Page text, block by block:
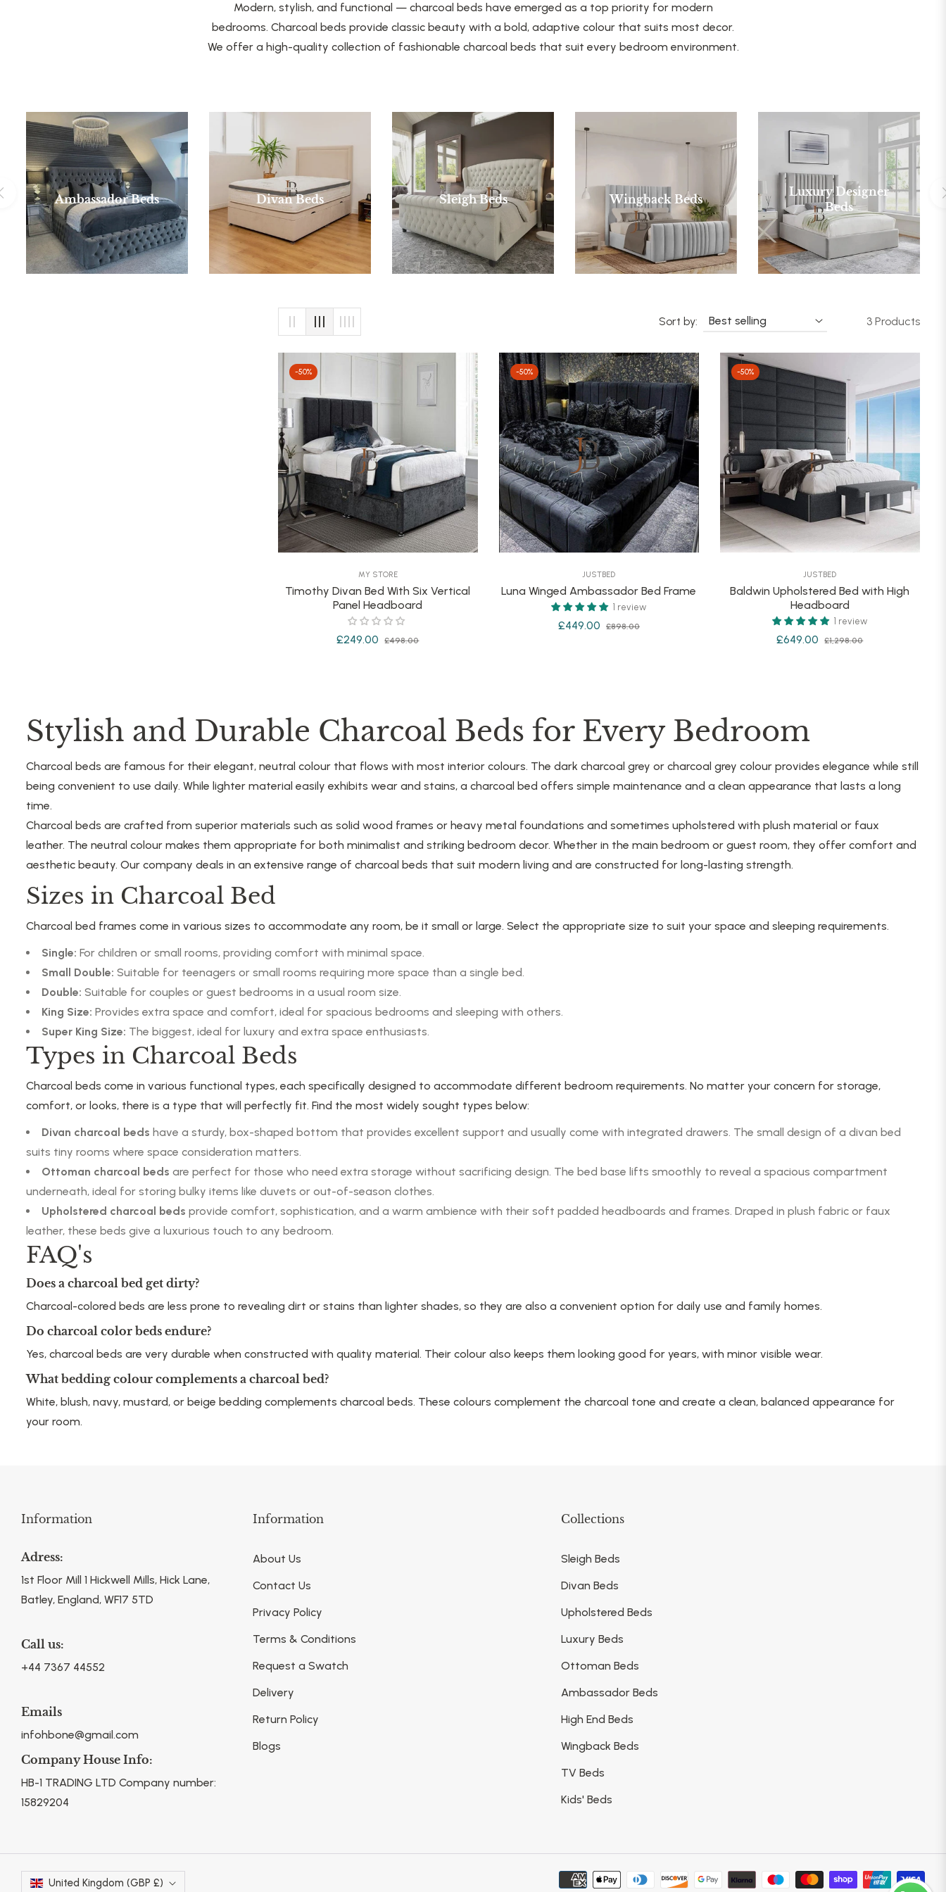
Modern, stylish, and functional — charcoal beds have emerged as a top priority for modern
bedrooms. Charcoal beds provide classic beauty with a bold, adaptive colour that suits most decor.
We offer a high-quality collection of fashionable charcoal beds that suit every bedroom environment.
Ambassador Beds Divan Beds Sleigh Beds Wingback Beds
Luxury Designer
Beds
Sort by: 3 Products
-50%
MY STORE
Timothy Divan Bed With Six Vertical
Panel Headboard
Regular
£249.00 £498.00Sale
-50%
JUSTBED
Luna Winged Ambassador Bed Frame
1 review
Regular
£449.00 £898.00Sale
-50%
JUSTBED
Baldwin Upholstered Bed with High
Headboard
1 review
Regular
£649.00 £1,298.00Sale
Stylish and Durable Charcoal Beds for Every Bedroom
Charcoal beds are famous for their elegant, neutral colour that flows with most interior colours. The dark charcoal grey or charcoal grey colour provides elegance while still
being convenient to use daily. While lighter material easily exhibits wear and stains, a charcoal bed offers simple maintenance and a clean appearance that lasts a long
time.
Charcoal beds are crafted from superior materials such as solid wood frames or heavy metal foundations and sometimes upholstered with plush material or faux
leather. The neutral colour makes them appropriate for both minimalist and striking bedroom decor. Whether in the main bedroom or guest room, they offer comfort and
aesthetic beauty. Our company deals in an extensive range of charcoal beds that suit modern living and are constructed for long-lasting strength.
Sizes in Charcoal Bed
Charcoal bed frames come in various sizes to accommodate any room, be it small or large. Select the appropriate size to suit your space and sleeping requirements.
Single: For children or small rooms, providing comfort with minimal space.
Small Double: Suitable for teenagers or small rooms requiring more space than a single bed.
Double: Suitable for couples or guest bedrooms in a usual room size.
King Size: Provides extra space and comfort, ideal for spacious bedrooms and sleeping with others.
Super King Size: The biggest, ideal for luxury and extra space enthusiasts.
Types in Charcoal Beds
Charcoal beds come in various functional types, each specifically designed to accommodate different bedroom requirements. No matter your concern for storage,
comfort, or looks, there is a type that will perfectly fit. Find the most widely sought types below:
Divan charcoal beds have a sturdy, box-shaped bottom that provides excellent support and usually come with integrated drawers. The small design of a divan bed
suits tiny rooms where space consideration matters.
Ottoman charcoal beds are perfect for those who need extra storage without sacrificing design. The bed base lifts smoothly to reveal a spacious compartment
underneath, ideal for storing bulky items like duvets or out-of-season clothes.
Upholstered charcoal beds provide comfort, sophistication, and a warm ambience with their soft padded headboards and frames. Draped in plush fabric or faux
leather, these beds give a luxurious touch to any bedroom.
FAQ's
Does a charcoal bed get dirty?
Charcoal-colored beds are less prone to revealing dirt or stains than lighter shades, so they are also a convenient option for daily use and family homes.
Do charcoal color beds endure?
Yes, charcoal beds are very durable when constructed with quality material. Their colour also keeps them looking good for years, with minor visible wear.
What bedding colour complements a charcoal bed?
White, blush, navy, mustard, or beige bedding complements charcoal beds. These colours complement the charcoal tone and create a clean, balanced appearance for
your room.
Information
Adress:
1st Floor Mill 1 Hickwell Mills, Hick Lane,
Batley, England, WF17 5TD
Call us:
+44 7367 44552
Emails
infohbone@gmail.com
Company House Info:
HB-1 TRADING LTD Company number:
15829204
Information
About Us
Contact Us
Privacy Policy
Terms & Conditions
Request a Swatch
Delivery
Return Policy
Blogs
Collections
Sleigh Beds
Divan Beds
Upholstered Beds
Luxury Beds
Ottoman Beds
Ambassador Beds
High End Beds
Wingback Beds
TV Beds
Kids' Beds
United Kingdom (GBP £)